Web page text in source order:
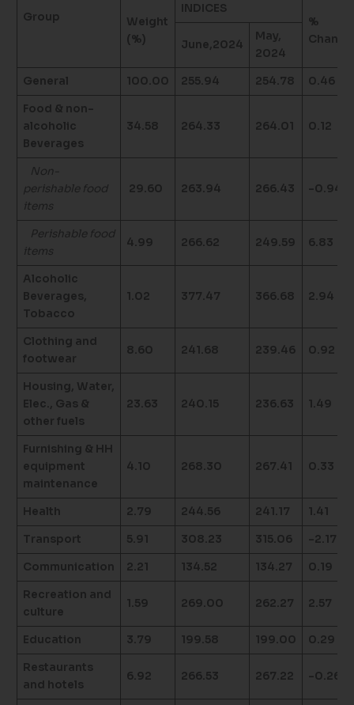
Group
Weight
(%)
INDICES
%
Change
June,2024
May,
2024
General 100.00 255.94 254.78 0.46
Food & non-
alcoholic
Beverages
34.58 264.33 264.01 0.12
Non-
perishable food
items
29.60 263.94 266.43 -0.94
Perishable food
items
4.99 266.62 249.59 6.83
Alcoholic
Beverages,
Tobacco
1.02 377.47 366.68 2.94
Clothing and
footwear
8.60 241.68 239.46 0.92
Housing, Water,
Elec., Gas &
other fuels
23.63 240.15 236.63 1.49
Furnishing & HH
equipment
maintenance
4.10 268.30 267.41 0.33
Health 2.79 244.56 241.17 1.41
Transport 5.91 308.23 315.06 -2.17
Communication 2.21 134.52 134.27 0.19
Recreation and
culture
1.59 269.00 262.27 2.57
Education 3.79 199.58 199.00 0.29
Restaurants
and hotels
6.92 266.53 267.22 -0.26